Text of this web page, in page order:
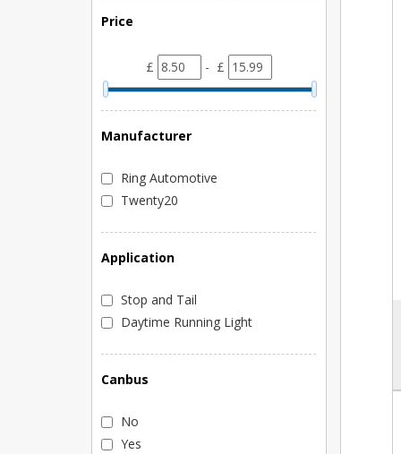
Price
£ - £
Manufacturer
Ring Automotive
Twenty20
Application
Stop and Tail
Daytime Running Light
Canbus
No
Yes